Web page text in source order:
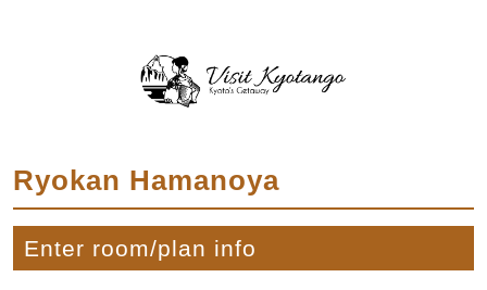
Ryokan Hamanoya
Enter room/plan info